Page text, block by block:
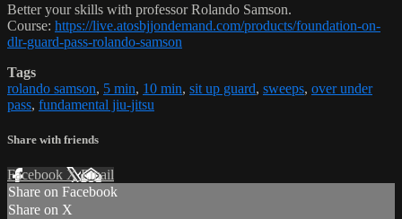
Better your skills with professor Rolando Samson.
Course: https://live.atosbjjondemand.com/products/foundation-on-
dlr-guard-pass-rolando-samson
Tags
rolando samson, 5 min, 10 min, sit up guard, sweeps, over under
pass, fundamental jiu-jitsu
Share with friends
Facebook XEmail
Share on Facebook
Share on X